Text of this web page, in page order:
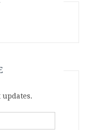
updates.